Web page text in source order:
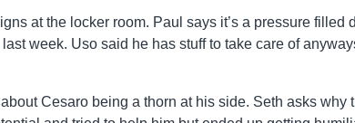
at the locker room. Paul says it’s a pressure filled
week. Uso said he has stuff to take care of
Cesaro being a thorn at his side. Seth asks why